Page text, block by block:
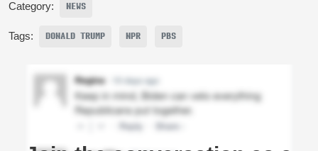
Category: NEWS
Tags: DONALD TRUMP NPR PBS